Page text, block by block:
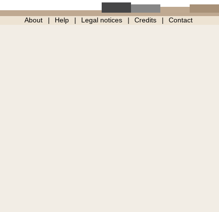
About Help Legal notices Credits Contact